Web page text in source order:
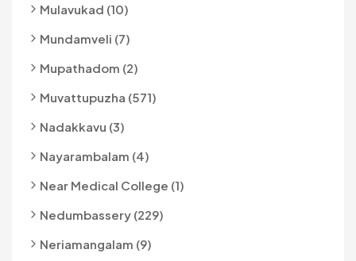
Mulavukad (10)
Mundamveli (7)
Mupathadom (2)
Muvattupuzha (571)
Nadakkavu (3)
Nayarambalam (4)
Near Medical College (1)
Nedumbassery (229)
Neriamangalam (9)